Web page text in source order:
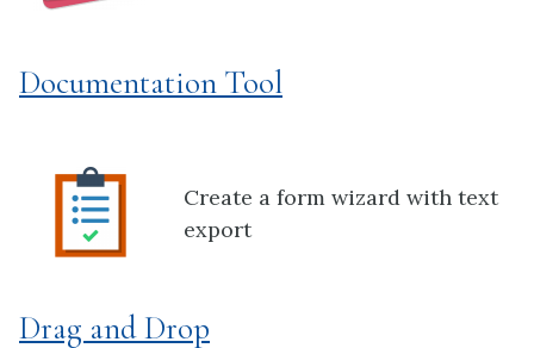
Documentation Tool
Create a form wizard with text
export
Drag and Drop